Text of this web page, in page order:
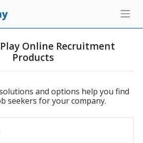
Online Recruitment
Products
and options help you find
seekers for your company.